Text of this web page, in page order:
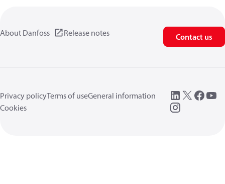
About Danfoss Release notes Contact us
Privacy policyTerms of useGeneral information
Cookies